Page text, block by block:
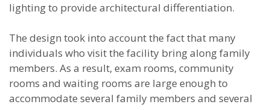
lighting to provide architectural differentiation.
The design took into account the fact that many
individuals who visit the facility bring along family
members. As a result, exam rooms, community
rooms and waiting rooms are large enough to
accommodate several family members and several